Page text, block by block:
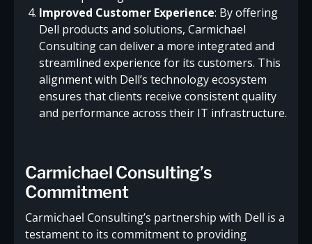
Improved Customer Experience: By offering
Dell products and solutions, Carmichael
Consulting can deliver a more integrated and
streamlined experience for its customers. This
alignment with Dell’s technology ecosystem
ensures that clients receive consistent quality
and performance across their IT infrastructure.
Carmichael Consulting’s
Commitment
Carmichael Consulting’s partnership with Dell is a
testament to its commitment to providing